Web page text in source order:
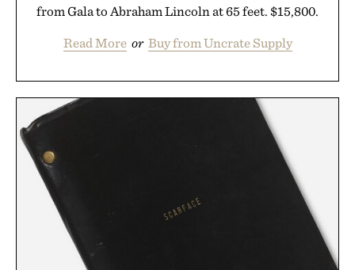
from Gala to Abraham Lincoln at 65 feet. $15,800.
Read More or Buy from Uncrate Supply